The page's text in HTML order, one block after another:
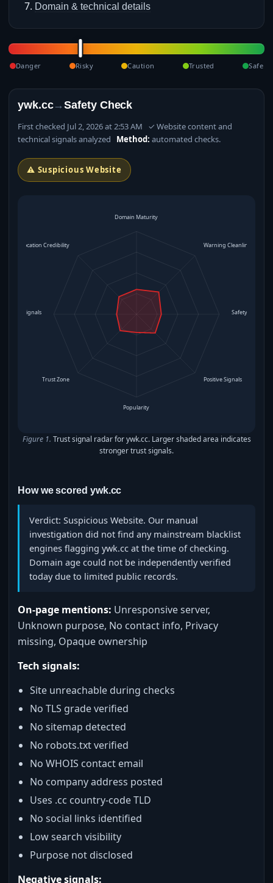
Domain & technical details
Danger Risky Caution Trusted Safe
ywk.cc→Safety Check
First checked Jul 2, 2026 at 2:53 AM ✓ Website content and
technical signals analyzed Method: automated checks.
⚠ Suspicious Website
Domain Maturity
Warning Cleanliness
Safety Level
Positive Signals
Popularity
Trust Zone
Signals
Location Credibility
Figure 1. Trust signal radar for ywk.cc. Larger shaded area indicates
stronger trust signals.
How we scored ywk.cc
Verdict: Suspicious Website. Our manual
investigation did not find any mainstream blacklist
engines flagging ywk.cc at the time of checking.
Domain age could not be independently verified
today due to limited public records.
On-page mentions: Unresponsive server,
Unknown purpose, No contact info, Privacy
missing, Opaque ownership
Tech signals:
Site unreachable during checks
No TLS grade verified
No sitemap detected
No robots.txt verified
No WHOIS contact email
No company address posted
Uses .cc country-code TLD
No social links identified
Low search visibility
Purpose not disclosed
Negative signals: